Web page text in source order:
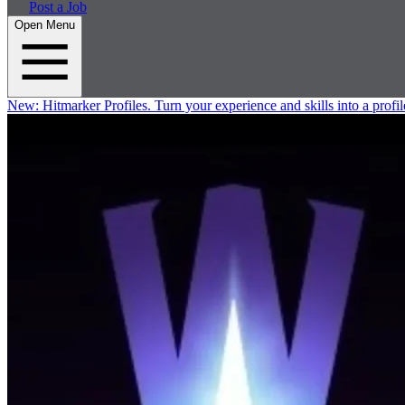
Post a Job
Open Menu
New: Hitmarker Profiles. Turn your experience and skills into a